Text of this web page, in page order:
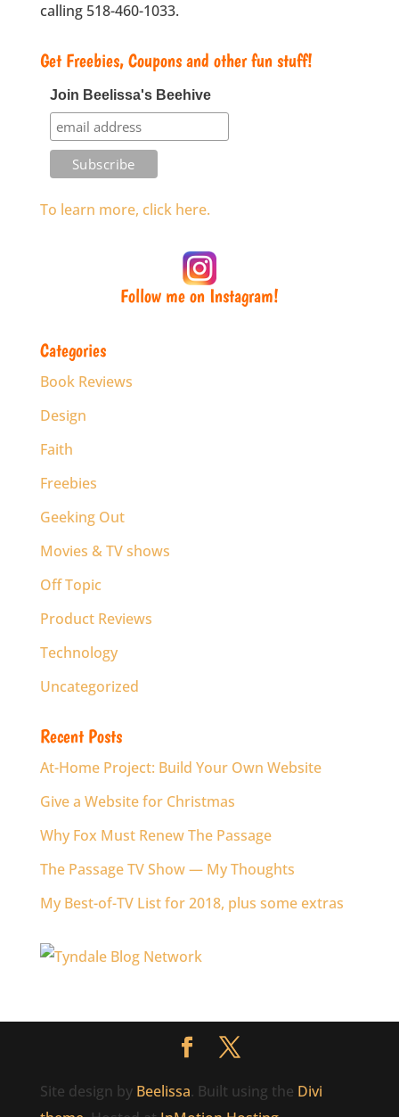
calling 518-460-1033.
Get Freebies, Coupons and other fun stuff!
Join Beelissa's Beehive
To learn more, click here.
Follow me on Instagram!
Categories
Book Reviews
Design
Faith
Freebies
Geeking Out
Movies & TV shows
Off Topic
Product Reviews
Technology
Uncategorized
Recent Posts
At-Home Project: Build Your Own Website
Give a Website for Christmas
Why Fox Must Renew The Passage
The Passage TV Show — My Thoughts
My Best-of-TV List for 2018, plus some extras
Site design by Beelissa. Built using the Divi